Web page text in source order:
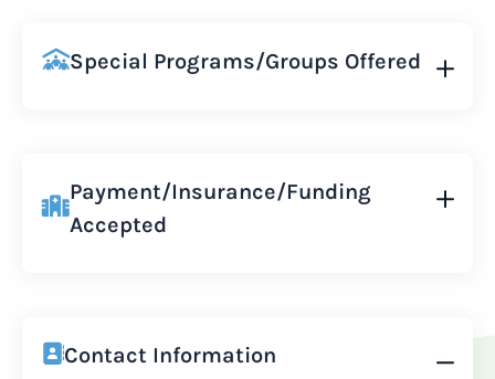
Special Programs/Groups Offered
Payment/Insurance/Funding
Accepted
Contact Information